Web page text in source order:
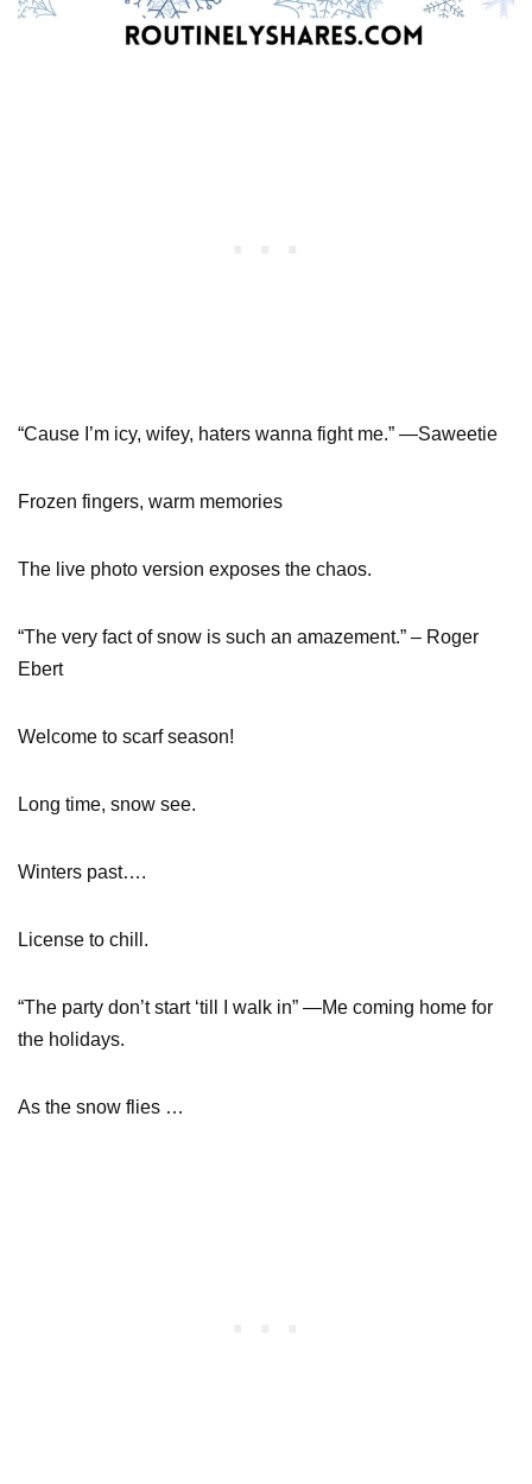
“Cause I’m icy, wifey, haters wanna fight me.” —Saweetie
Frozen fingers, warm memories
The live photo version exposes the chaos.
“The very fact of snow is such an amazement.” – Roger
Ebert
Welcome to scarf season!
Long time, snow see.
Winters past….
License to chill.
“The party don’t start ‘till I walk in” —Me coming home for
the holidays.
As the snow flies …